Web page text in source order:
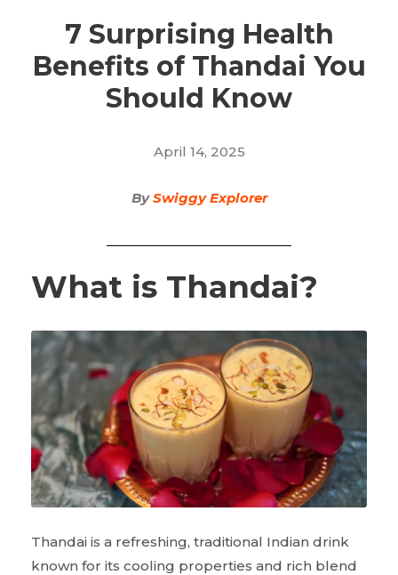
7 Surprising Health
Benefits of Thandai You
Should Know
April 14, 2025
BySwiggy Explorer
What is Thandai?
Thandai is a refreshing, traditional Indian drink
known for its cooling properties and rich blend